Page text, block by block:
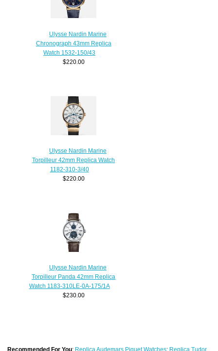
Ulysse Nardin Marine
Chronograph 43mm Replica
Watch 1532-150/43
$220.00
Ulysse Nardin Marine
Torpilleur 42mm Replica Watch
1182-310-3/40
$220.00
Ulysse Nardin Marine
Torpilleur Panda 42mm Replica
Watch 1183-310LE-0A-175/1A
$230.00
Recommended For You: Replica Audemars Piguet Watches; Replica Tudor